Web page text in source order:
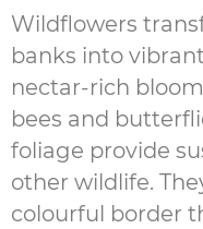
Wildflowers
banks into
nectar-rich
bees and
foliage provide
other wildlife.
colourful border